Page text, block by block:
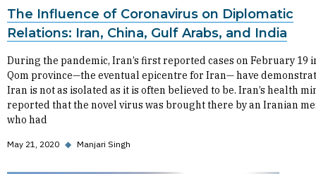
The Influence of Coronavirus on Diplomatic
Relations: Iran, China, Gulf Arabs, and India
During the pandemic, Iran’s first reported cases on February 19
Qom province—the eventual epicentre for Iran— have
Iran is not as isolated as it is often believed to be. Iran’s health
reported that the novel virus was brought there by an Iranian
who had
May 21, 2020 ◆ Manjari Singh